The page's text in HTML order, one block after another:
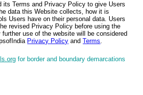
its Terms and Privacy Policy to give Users
data this Website collects, how it is
Users have on their personal data. Users
revised Privacy Policy before using the
use of the website will be considered
Privacy Policy andTerms.
for border and boundary demarcations